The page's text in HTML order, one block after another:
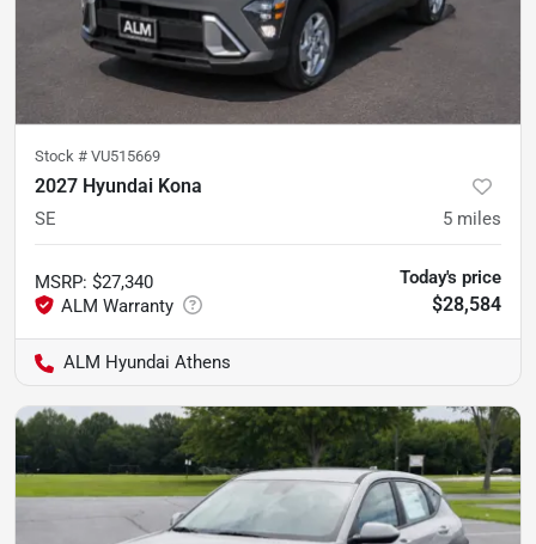
Stock # VU515669
2027 Hyundai Kona
SE 5 miles
MSRP: $27,340 Today's price
$28,584
ALM Hyundai Athens